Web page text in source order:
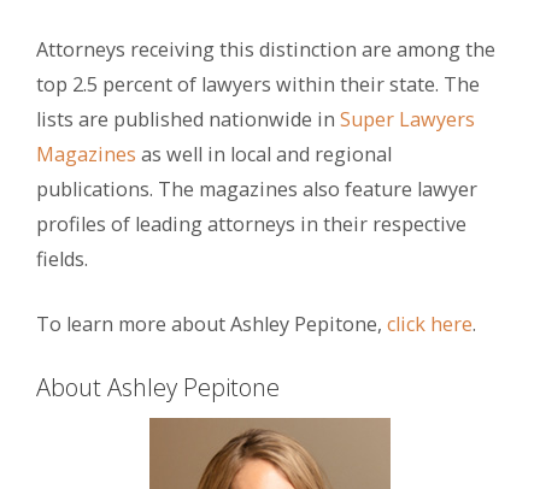
Attorneys receiving this distinction are among the
top 2.5 percent of lawyers within their state. The
lists are published nationwide in Super Lawyers
Magazines as well in local and regional
publications. The magazines also feature lawyer
profiles of leading attorneys in their respective
fields.
To learn more about Ashley Pepitone, click here.
About Ashley Pepitone